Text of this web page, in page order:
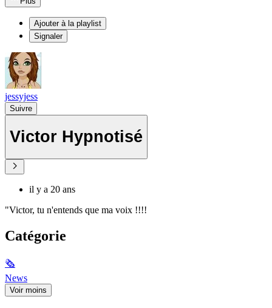
Ajouter à la playlist
Signaler
jessyjess
Suivre
Victor Hypnotisé
il y a 20 ans
"Victor, tu n'entends que ma voix !!!!
Catégorie
🗞
News
Voir moins